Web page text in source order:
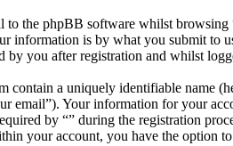
to the phpBB software whilst
information is by what you submit to
by you after registration and whilst
contain a uniquely identifiable name
email”). Your information for your
by “” during the registration
your account, you have the option